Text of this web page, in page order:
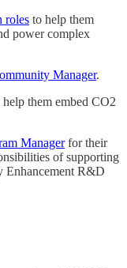
roles to help them
power complex
Manager.
help them embed CO2
Managerfor their
of supporting
Enhancement R&D